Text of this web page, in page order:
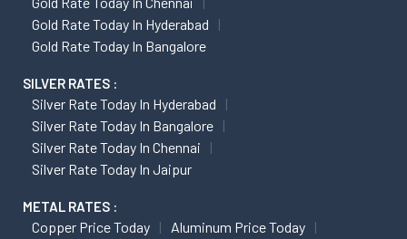
Gold Rate Today In Hyderabad
Gold Rate Today In Bangalore
SILVER RATES :
Silver Rate Today In Hyderabad
Silver Rate Today In Bangalore
Silver Rate Today In Chennai
Silver Rate Today In Jaipur
METAL RATES :
Copper Price Today
Aluminum Price Today